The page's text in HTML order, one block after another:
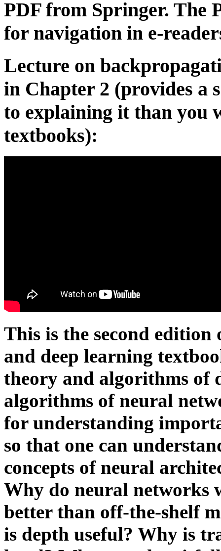
PDF from Springer. The
for navigation in e-
Lecture on
in Chapter 2 (provides a
to explaining it than you
textbooks):
This is the second
and deep learning
theory and algorithms of
algorithms of neural
for understanding
so that one can
concepts of neural
Why do neural networks
better than off-the-shelf
is depth useful? Why is